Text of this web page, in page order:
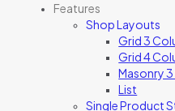
Features
Shop Layouts
Grid 3
Grid 4
Masonry
List
Single Product